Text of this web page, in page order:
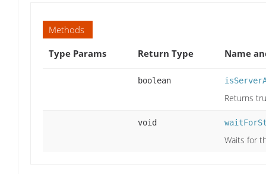
Methods
Type Params
Return Type Name
boolean
Returns
void
Waits for